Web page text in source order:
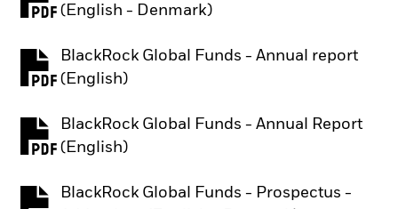
(English - Denmark)
PDF, opens in a new tab
BlackRock Global Funds - Annual report
(English)
PDF, opens in a new tab
BlackRock Global Funds - Annual Report
(English)
PDF, opens in a new tab
BlackRock Global Funds - Prospectus -